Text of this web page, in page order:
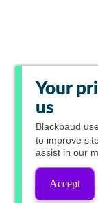
Your
us
Blackbaud
to improve
assist in our
Accept